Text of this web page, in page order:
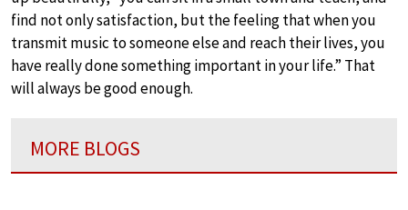
find not only satisfaction, but the feeling that when you
transmit music to someone else and reach their lives, you
have really done something important in your life.” That
will always be good enough.
MORE BLOGS